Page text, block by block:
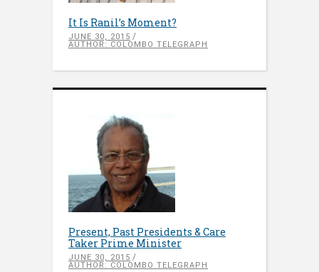
It Is Ranil’s Moment?
JUNE 30, 2015
AUTHOR: COLOMBO TELEGRAPH
Present, Past Presidents & Care
Taker Prime Minister
JUNE 30, 2015
AUTHOR: COLOMBO TELEGRAPH